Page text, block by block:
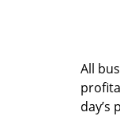
All